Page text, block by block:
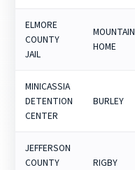
ELMORE
COUNTY
JAIL
MOUNTAIN
HOME
MINICASSIA
DETENTION
CENTER
BURLEY
JEFFERSON
COUNTY
RIGBY